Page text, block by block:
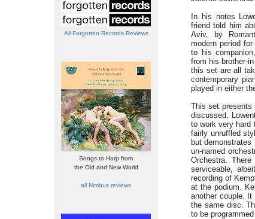
All Forgotten Records Reviews
Songs to Harp from
the Old and New World
all Nimbus reviews
In his notes
friend told him
Aviv, by
modern period
to his
from his brother-
this set are all
contemporary
played in either
This set presents
discussed.
to work very
fairly unruffled
but
un-named
Orchestra.
serviceable,
recording of
at the podium.
another couple.
the same disc.
to be